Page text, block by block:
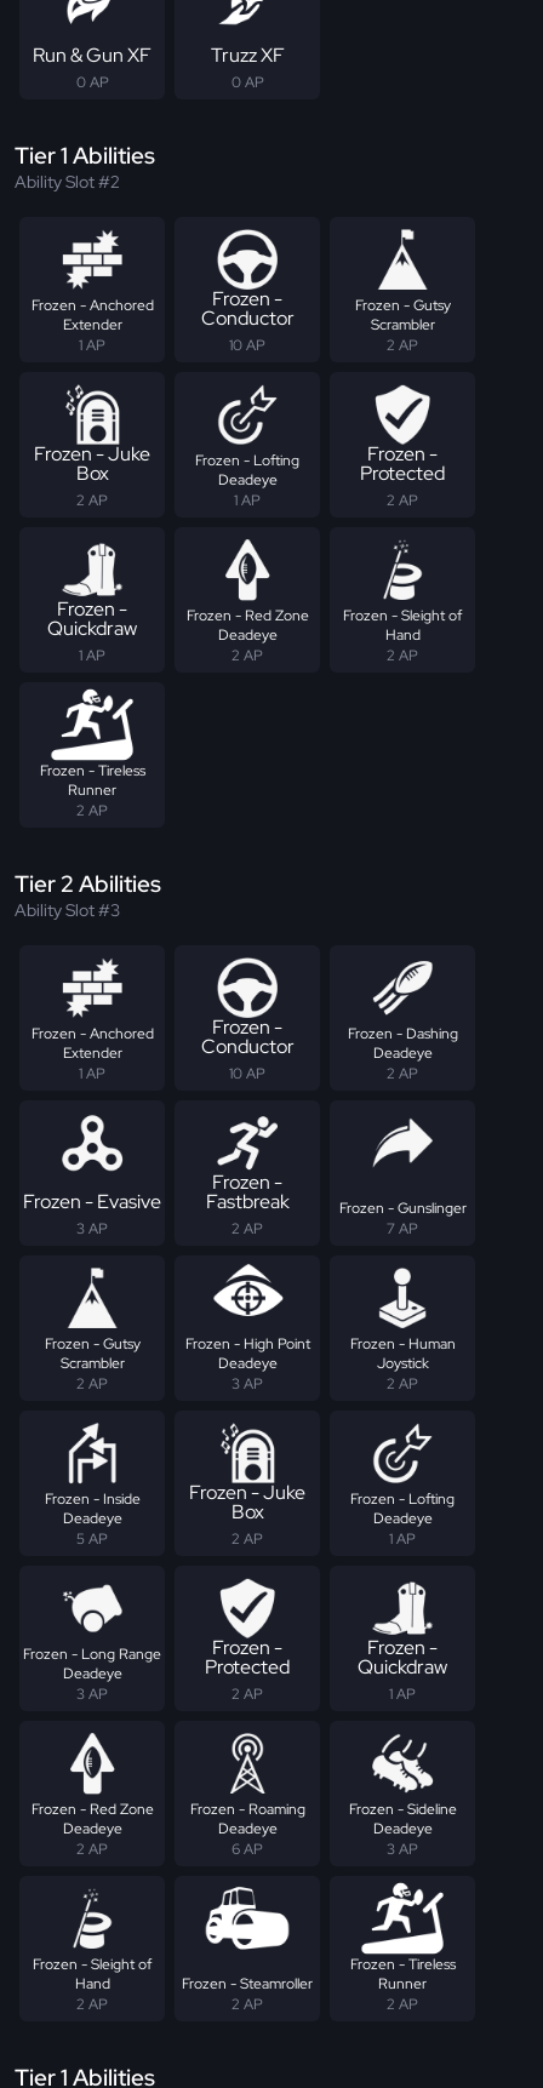
Run & Gun XF
0 AP
Truzz XF
0 AP
Tier 1 Abilities
Ability Slot #2
Frozen - Anchored
Extender
1 AP
Frozen -
Conductor
10 AP
Frozen - Gutsy
Scrambler
2 AP
Frozen - Juke
Box
2 AP
Frozen - Lofting
Deadeye
1 AP
Frozen -
Protected
2 AP
Frozen -
Quickdraw
1 AP
Frozen - Red Zone
Deadeye
2 AP
Frozen - Sleight of
Hand
2 AP
Frozen - Tireless
Runner
2 AP
Tier 2 Abilities
Ability Slot #3
Frozen - Anchored
Extender
1 AP
Frozen -
Conductor
10 AP
Frozen - Dashing
Deadeye
2 AP
Frozen - Evasive
3 AP
Frozen -
Fastbreak
2 AP
Frozen - Gunslinger
7 AP
Frozen - Gutsy
Scrambler
2 AP
Frozen - High Point
Deadeye
3 AP
Frozen - Human
Joystick
2 AP
Frozen - Inside
Deadeye
5 AP
Frozen - Juke
Box
2 AP
Frozen - Lofting
Deadeye
1 AP
Frozen - Long Range
Deadeye
3 AP
Frozen -
Protected
2 AP
Frozen -
Quickdraw
1 AP
Frozen - Red Zone
Deadeye
2 AP
Frozen - Roaming
Deadeye
6 AP
Frozen - Sideline
Deadeye
3 AP
Frozen - Sleight of
Hand
2 AP
Frozen - Steamroller
2 AP
Frozen - Tireless
Runner
2 AP
Tier 1 Abilities